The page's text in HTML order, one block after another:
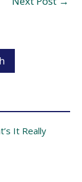
It Really